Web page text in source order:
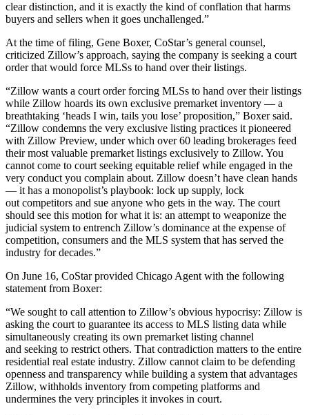
clear distinction, and it is exactly the kind of conflation that harms
buyers and sellers when it goes unchallenged.”
At the time of filing, Gene Boxer, CoStar’s general counsel,
criticized Zillow’s approach, saying the company is seeking a court
order that would force MLSs to hand over their listings.
“Zillow wants a court order forcing MLSs to hand over their listings
while Zillow hoards its own exclusive premarket inventory — a
breathtaking ‘heads I win, tails you lose’ proposition,” Boxer said.
“Zillow condemns the very exclusive listing practices it pioneered
with Zillow Preview, under which over 60 leading brokerages feed
their most valuable premarket listings exclusively to Zillow. You
cannot come to court seeking equitable relief while engaged in the
very conduct you complain about. Zillow doesn’t have clean hands
— it has a monopolist’s playbook: lock up supply, lock
out competitors and sue anyone who gets in the way. The court
should see this motion for what it is: an attempt to weaponize the
judicial system to entrench Zillow’s dominance at the expense of
competition, consumers and the MLS system that has served the
industry for decades.”
On June 16, CoStar provided Chicago Agent with the following
statement from Boxer:
“We sought to call attention to Zillow’s obvious hypocrisy: Zillow is
asking the court to guarantee its access to MLS listing data while
simultaneously creating its own premarket listing channel
and seeking to restrict others. That contradiction matters to the entire
residential real estate industry. Zillow cannot claim to be defending
openness and transparency while building a system that advantages
Zillow, withholds inventory from competing platforms and
undermines the very principles it invokes in court.